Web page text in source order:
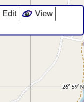
Edit
View